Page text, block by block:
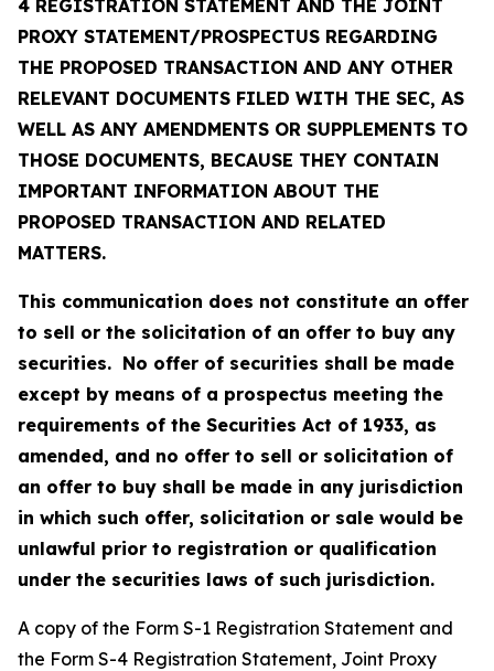
4 REGISTRATION STATEMENT AND THE JOINT
PROXY STATEMENT/PROSPECTUS REGARDING
THE PROPOSED TRANSACTION AND ANY OTHER
RELEVANT DOCUMENTS FILED WITH THE SEC, AS
WELL AS ANY AMENDMENTS OR SUPPLEMENTS TO
THOSE DOCUMENTS, BECAUSE THEY CONTAIN
IMPORTANT INFORMATION ABOUT THE
PROPOSED TRANSACTION AND RELATED
MATTERS.
This communication does not constitute an offer
to sell or the solicitation of an offer to buy any
securities. No offer of securities shall be made
except by means of a prospectus meeting the
requirements of the Securities Act of 1933, as
amended, and no offer to sell or solicitation of
an offer to buy shall be made in any jurisdiction
in which such offer, solicitation or sale would be
unlawful prior to registration or qualification
under the securities laws of such jurisdiction.
A copy of the Form S-1 Registration Statement and
the Form S-4 Registration Statement, Joint Proxy